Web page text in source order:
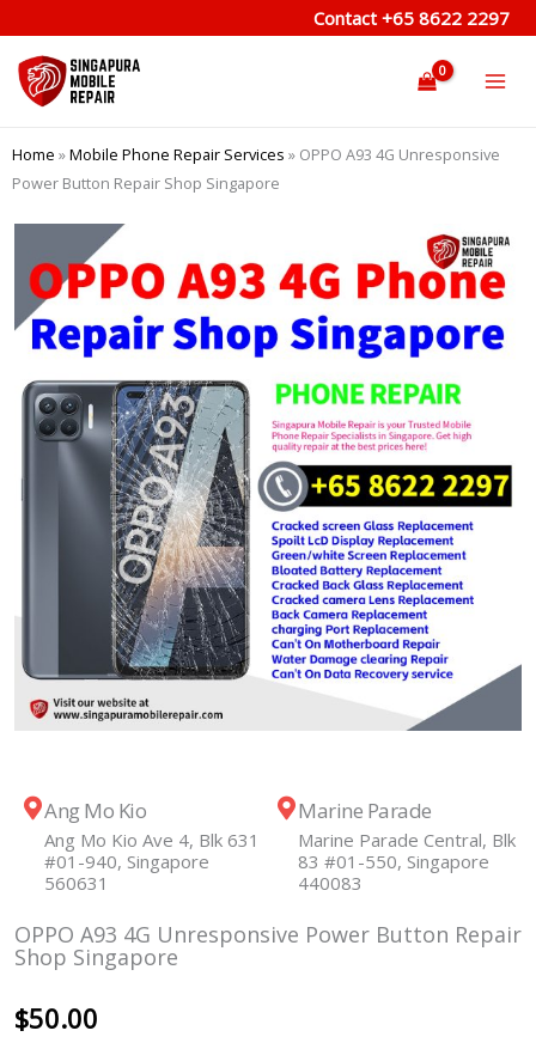
to
content
Contact +65 8622 2297
Home »Mobile Phone Repair Services » OPPO A93 4G Unresponsive
Power Button Repair Shop Singapore
Ang Mo Kio
Ang Mo Kio Ave 4, Blk 631
#01-940, Singapore
560631
Marine Parade
Marine Parade Central, Blk
83 #01-550, Singapore
440083
OPPO A93 4G Unresponsive Power Button Repair
Shop Singapore
$50.00